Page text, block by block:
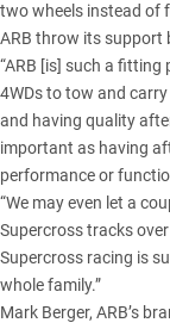
two wheels instead of
ARB throw its support
“ARB [is] such a
4WDs to tow and
and having quality
important as having
performance or
“We may even let a
Supercross tracks
Supercross racing is
whole family.”
Mark Berger, ARB’s